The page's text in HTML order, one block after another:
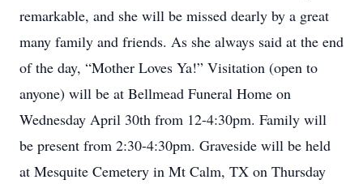
remarkable, and she will be missed dearly by a great
many family and friends. As she always said at the end
of the day, “Mother Loves Ya!” Visitation (open to
anyone) will be at Bellmead Funeral Home on
Wednesday April 30th from 12-4:30pm. Family will
be present from 2:30-4:30pm. Graveside will be held
at Mesquite Cemetery in Mt Calm, TX on Thursday